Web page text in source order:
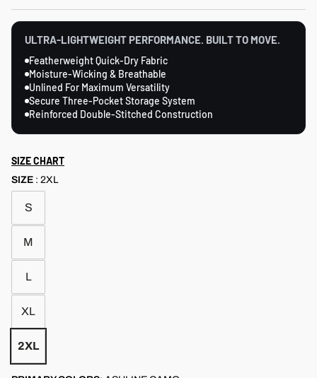
stars
reviews
ULTRA-LIGHTWEIGHT PERFORMANCE. BUILT TO MOVE.
Featherweight Quick-Dry Fabric
Moisture-Wicking & Breathable
Unlined For Maximum Versatility
Secure Three-Pocket Storage System
Reinforced Double-Stitched Construction
SIZE CHART
SIZE : 2XL
S
M
L
XL
2XL